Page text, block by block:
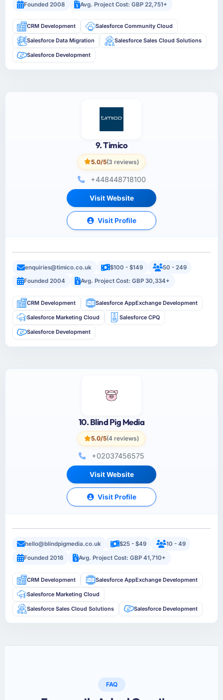
Founded 2008
Avg. Project Cost: GBP 22,751+
CRM Development Salesforce Community Cloud
Salesforce Data Migration Salesforce Sales Cloud Solutions
Salesforce Development
9. Timico
5.0/5(3 reviews)
+448448718100
Visit Website
Visit Profile
enquiries@timico.co.uk $100 - $149
50 - 249
Founded 2004
Avg. Project Cost: GBP 30,334+
CRM Development Salesforce AppExchange Development
Salesforce Marketing Cloud Salesforce CPQ
Salesforce Development
10. Blind Pig Media
5.0/5(4 reviews)
+02037456575
Visit Website
Visit Profile
hello@blindpigmedia.co.uk $25 - $49
10 - 49
Founded 2016
Avg. Project Cost: GBP 41,710+
CRM Development Salesforce AppExchange Development
Salesforce Marketing Cloud
Salesforce Sales Cloud Solutions Salesforce Development
FAQ